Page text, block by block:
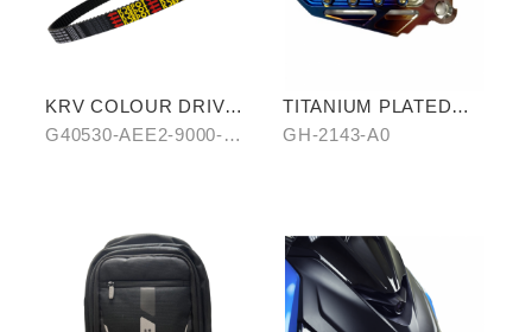
KRV COLOUR DRIVE
BELT-RED/BLUE
G40530-AEE2-9000-
TITANIUM PLATED
PEDALS
GH-2143-A0